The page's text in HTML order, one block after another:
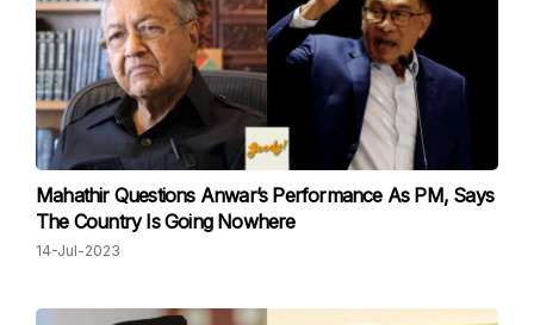
Mahathir Questions Anwar’s Performance As PM, Says
The Country Is Going Nowhere
14-Jul-2023